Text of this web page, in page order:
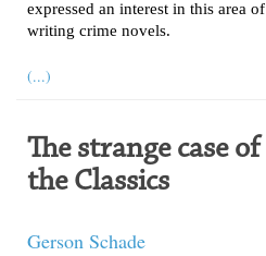
expressed an interest in this area
writing crime novels.
(...)
The strange case
the Classics
Gerson Schade